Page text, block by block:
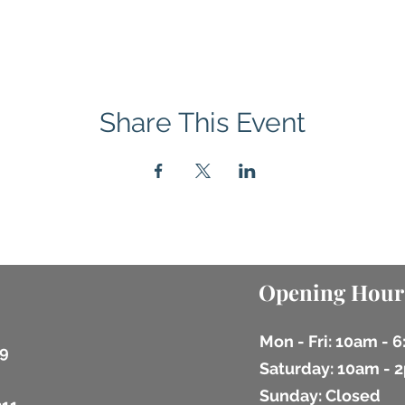
Share This Event
Opening
Mon - Fri: 10am -
​​Saturday: 10am -
​Sunday: Closed